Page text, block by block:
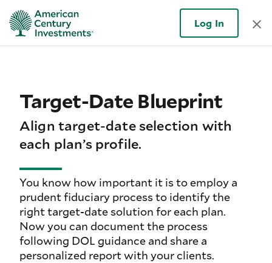
Log In
Target-Date Blueprint
Align target-date selection with
each plan’s profile.
You know how important it is to employ a
prudent fiduciary process to identify the
right target-date solution for each plan.
Now you can document the process
following DOL guidance and share a
personalized report with your clients.